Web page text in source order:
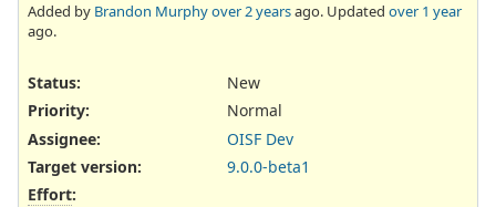
Added by Brandon Murphyover 2 yearsago. Updated over 1 year
ago.
Status:
New
Priority:
Normal
Assignee:
OISF Dev
Target version:
9.0.0-beta1
Effort: